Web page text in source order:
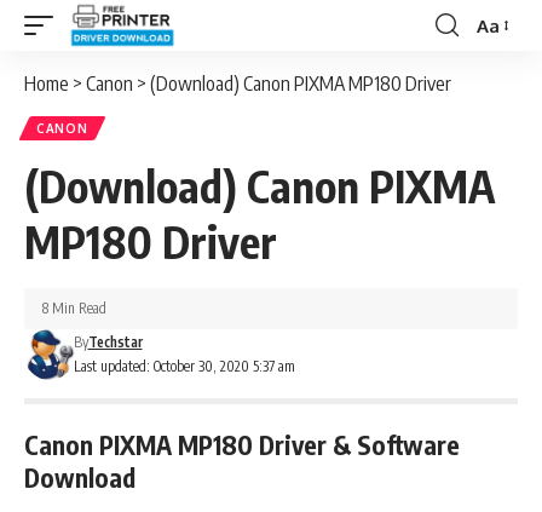
Font
Aa
Home > Canon > (Download) Canon PIXMA MP180 Driver
CANON
(Download) Canon PIXMA
MP180 Driver
Last updated: October 30, 2020 5:37 am
ByTechstar
8 Min Read
Canon PIXMA MP180 Driver & Software
Download